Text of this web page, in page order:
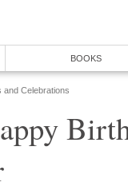
BOOKS
and Celebrations